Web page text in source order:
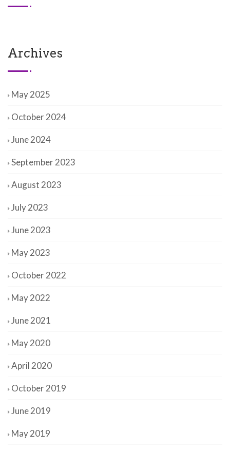
Archives
May 2025
October 2024
June 2024
September 2023
August 2023
July 2023
June 2023
May 2023
October 2022
May 2022
June 2021
May 2020
April 2020
October 2019
June 2019
May 2019